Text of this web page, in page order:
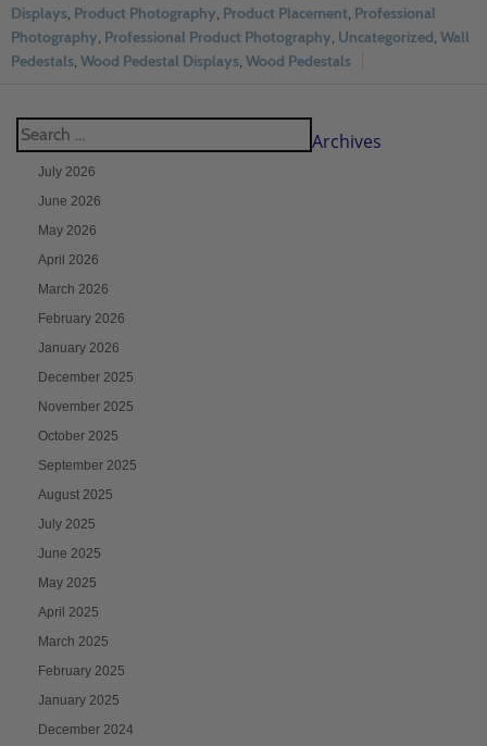
Displays, Product Photography, Product Placement, Professional
Photography, Professional Product Photography, Uncategorized, Wall
Pedestals, Wood Pedestal Displays, Wood Pedestals
Archives
July 2026
June 2026
May 2026
April 2026
March 2026
February 2026
January 2026
December 2025
November 2025
October 2025
September 2025
August 2025
July 2025
June 2025
May 2025
April 2025
March 2025
February 2025
January 2025
December 2024